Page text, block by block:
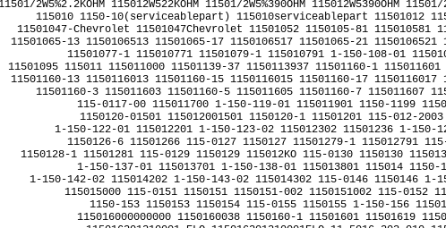
2W5%2.2KOHM 115012W522KOHM 11501/2W5%390OHM 115012W5390OHM 11501/
115010 1150-10(serviceablepart) 115010serviceablepart 11501012
11501047-Chevrolet 11501047Chevrolet 11501052 1150105-81 115010581
11501065-13 1150106513 11501065-17 1150106517 11501065-21
11501077-1 115010771 11501079-1 115010791 1-150-108-01
11501095 115011 115011000 11501139-37 1150113937 11501160-1
11501160-13 1150116013 11501160-15 1150116015 11501160-17 1150116017
11501160-3 115011603 11501160-5 115011605 11501160-7 115011607
115-0117-00 115011700 1-150-119-01 115011901 1150-1199
1150120-01501 115012001501 1150120-1 11501201 115-012-2003
1-150-122-01 115012201 1-150-123-02 115012302 11501236 1-150-
1150126-6 11501266 115-0127 1150127 11501279-1 115012791
1150128-1 11501281 115-0129 1150129 115012KO 115-0130 1150130
1-150-137-01 115013701 1-150-138-01 115013801 115014 1150-
1-150-142-02 115014202 1-150-143-02 115014302 115-0146 1150146 1-
115015000 115-0151 1150151 1150151-002 1150151002 115-0152
1150-153 1150153 1150154 115-0155 1150155 1-150-156
115016000000000 1150160038 1150160-1 11501601 11501619